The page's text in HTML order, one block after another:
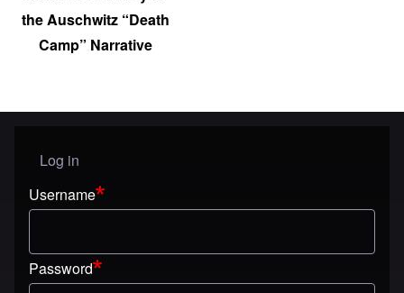
the Auschwitz “Death
Camp” Narrative
User menu
Log in
Username
Password